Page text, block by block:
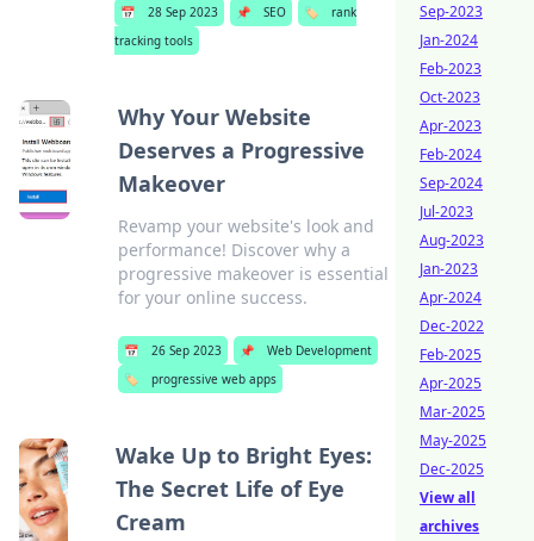
📅 28 Sep 2023 📌 SEO 🏷️
rank
tracking tools
Why Your Website
Deserves a Progressive
Makeover
Revamp your website's look and
performance! Discover why a
progressive makeover is essential
for your online success.
📅 26 Sep 2023 📌
Web Development
🏷️
progressive web apps
Wake Up to Bright Eyes:
The Secret Life of Eye
Cream
Sep-2023
Jan-2024
Feb-2023
Oct-2023
Apr-2023
Feb-2024
Sep-2024
Jul-2023
Aug-2023
Jan-2023
Apr-2024
Dec-2022
Feb-2025
Apr-2025
Mar-2025
May-2025
Dec-2025
View all
archives